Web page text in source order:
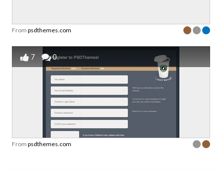
From psdthemes.com
7 0
From psdthemes.com